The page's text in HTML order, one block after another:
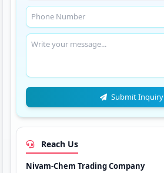
Submit Inquiry
Reach Us
Nivam-Chem Trading Company